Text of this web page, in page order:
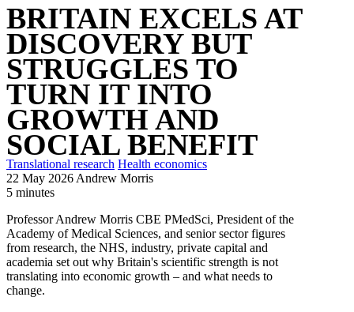
BRITAIN EXCELS AT
DISCOVERY BUT
STRUGGLES TO
TURN IT INTO
GROWTH AND
SOCIAL BENEFIT
Translational research Health economics
22 May 2026 Andrew Morris
5 minutes
Professor Andrew Morris CBE PMedSci, President of the
Academy of Medical Sciences, and senior sector figures
from research, the NHS, industry, private capital and
academia set out why Britain's scientific strength is not
translating into economic growth – and what needs to
change.